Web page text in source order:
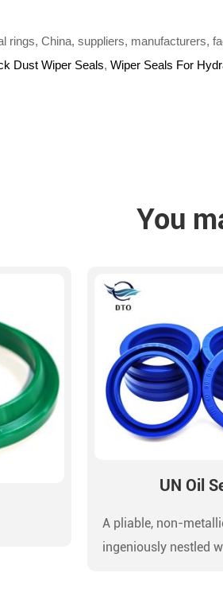
rings, China, suppliers, manufacturers,
Dust Wiper Seals, Wiper Seals For
You
UN Oil
A pliable, non-
ingeniously nestled